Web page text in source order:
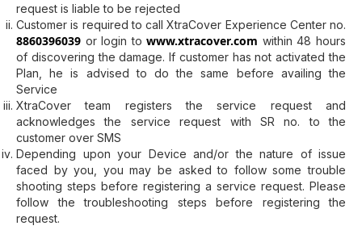
request is liable to be rejected
Customer is required to call XtraCover Experience Center no.
8860396039 or login towww.xtracover.com within 48 hours
of discovering the damage. If customer has not activated the
Plan, he is advised to do the same before availing the
Service
XtraCover team registers the service request and
acknowledges the service request with SR no. to the
customer over SMS
Depending upon your Device and/or the nature of issue
faced by you, you may be asked to follow some trouble
shooting steps before registering a service request. Please
follow the troubleshooting steps before registering the
request.